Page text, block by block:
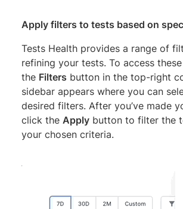
Apply filters to tests based on
Tests Health provides a range of
refining your tests. To access
the Filters button in the top-right
sidebar appears where you can
desired filters. After you’ve made
click the Apply button to filter the
your chosen criteria.